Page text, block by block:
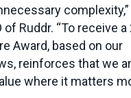
complexity,”
of Ruddr. “To receive a
Award, based on our
reinforces that we
where it matters